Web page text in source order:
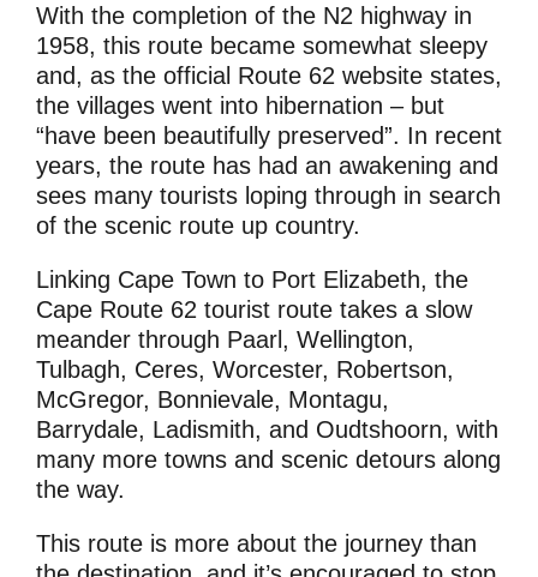
With the completion of the N2 highway in
1958, this route became somewhat sleepy
and, as the official Route 62 website states,
the villages went into hibernation – but
“have been beautifully preserved”. In recent
years, the route has had an awakening and
sees many tourists loping through in search
of the scenic route up country.
Linking Cape Town to Port Elizabeth, the
Cape Route 62 tourist route takes a slow
meander through Paarl, Wellington,
Tulbagh, Ceres, Worcester, Robertson,
McGregor, Bonnievale, Montagu,
Barrydale, Ladismith, and Oudtshoorn, with
many more towns and scenic detours along
the way.
This route is more about the journey than